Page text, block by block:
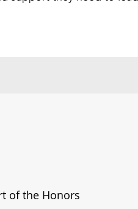
of the Honors